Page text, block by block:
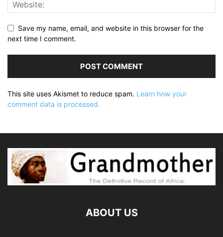
Save my name, email, and website in this browser for the
next time I comment.
This site uses Akismet to reduce spam. Learn how your
comment data is processed.
ABOUT US